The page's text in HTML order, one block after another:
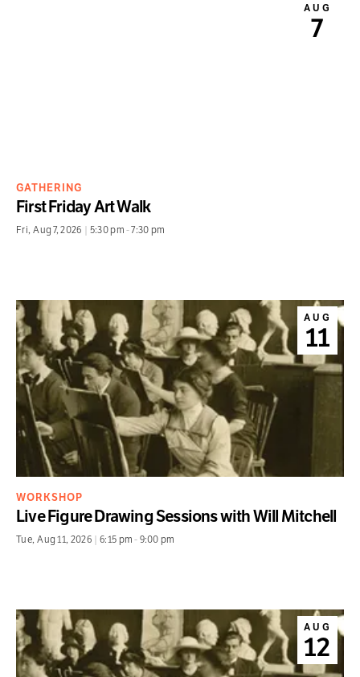
AUG
7
GATHERING
First Friday Art Walk
Fri, Aug 7, 2026 5:30 pm -7:30 pm
AUG
11
WORKSHOP
Live Figure Drawing Sessions with Will Mitchell
Tue, Aug 11, 2026 6:15 pm - 9:00 pm
AUG
12